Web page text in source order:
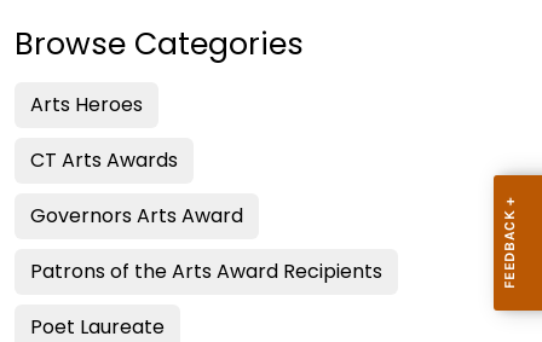
Browse Categories
Arts Heroes
CT Arts Awards
Governors Arts Award
Patrons of the Arts Award Recipients
Poet Laureate